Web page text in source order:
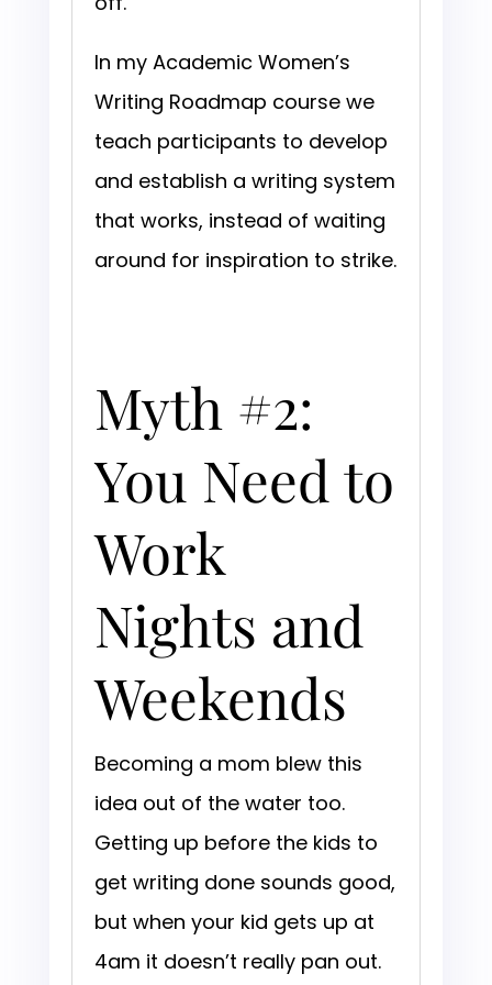
In my Academic Women’s
Writing Roadmap course we
teach participants to develop
and establish a writing system
that works, instead of waiting
around for inspiration to strike.
Myth #2:
You Need to
Work
Nights and
Weekends
Becoming a mom blew this
idea out of the water too.
Getting up before the kids to
get writing done sounds good,
but when your kid gets up at
4am it doesn’t really pan out.